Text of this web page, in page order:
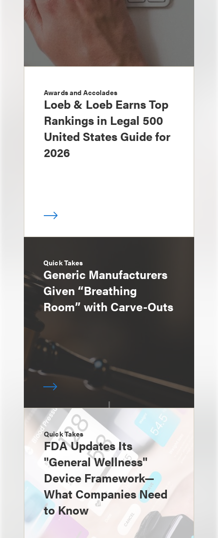
Awards and Accolades
Loeb & Loeb Earns Top
Rankings in Legal 500
United States Guide for
2026
Quick Takes
Generic Manufacturers
Given “Breathing
Room” with Carve-Outs
Quick Takes
FDA Updates Its
"General Wellness"
Device Framework—
What Companies Need
to Know